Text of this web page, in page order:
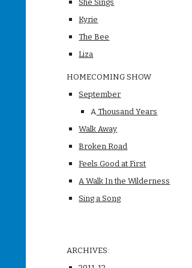
She Sings
Kyrie
The Bee
Liza
HOMECOMING SHOW
September
A Thousand Years
Walk Away
Broken Road
Feels Good at First
A Walk In the Wilderness
Sing a Song
ARCHIVES: